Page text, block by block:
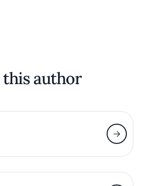
author